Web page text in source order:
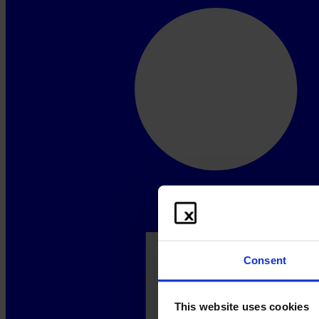
Consent
This website uses cookies